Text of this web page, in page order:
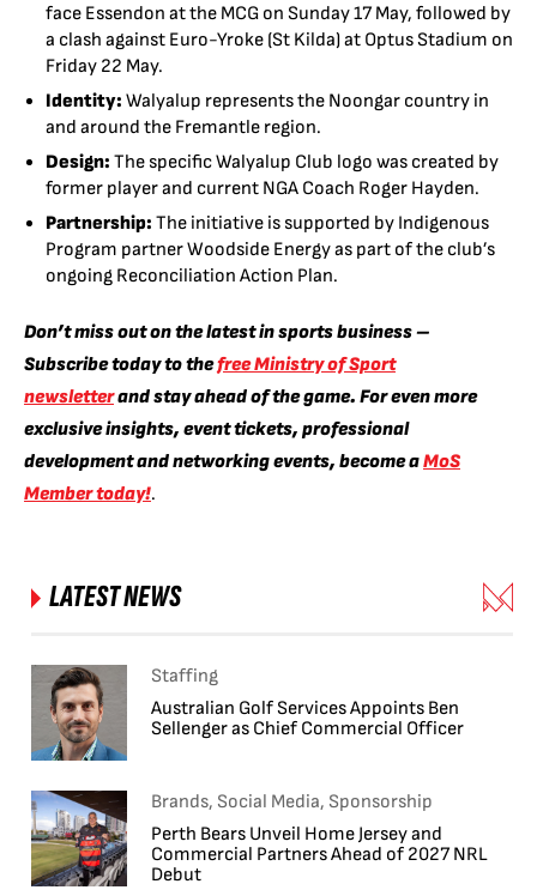
face Essendon at the MCG on Sunday 17 May, followed by
a clash against Euro-Yroke (St Kilda) at Optus Stadium on
Friday 22 May.
Identity: Walyalup represents the Noongar country in
and around the Fremantle region.
Design: The specific Walyalup Club logo was created by
former player and current NGA Coach Roger Hayden.
Partnership: The initiative is supported by Indigenous
Program partner Woodside Energy as part of the club’s
ongoing Reconciliation Action Plan.
Don’t miss out on the latest in sports business –
Subscribe today to thefree Ministry of Sport
newsletterand stay ahead of the game. For even more
exclusive insights, event tickets, professional
development and networking events, become aMoS
Member today!.
LATEST NEWS
Staffing
Australian Golf Services Appoints Ben
Sellenger as Chief Commercial Officer
Brands, Social Media, Sponsorship
Perth Bears Unveil Home Jersey and
Commercial Partners Ahead of 2027 NRL
Debut